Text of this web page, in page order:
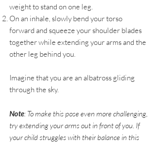
weight to stand on one leg.
On an inhale, slowly bend your torso
forward and squeeze your shoulder blades
together while extending your arms and the
other leg behind you.
Imagine that you are an albatross gliding
through the sky.
Note: To make this pose even more challenging,
try extending your arms out in front of you. If
your child struggles with their balance in this